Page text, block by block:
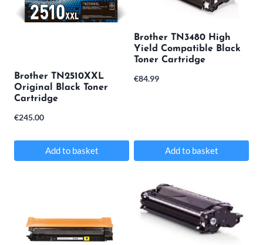
Brother TN2510XXL
Original Black Toner
Cartridge
€245.00
Add to basket
Brother TN3480 High
Yield Compatible Black
Toner Cartridge
€84.99
Add to basket